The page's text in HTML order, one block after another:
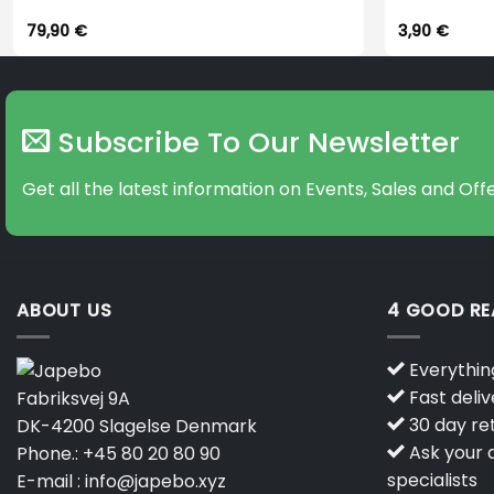
79,90 € 3,90 €
Subscribe To Our Newsletter
Get all the latest information on Events, Sales and
ABOUT US
Fabriksvej 9A
DK-4200 Slagelse Denmark
Phone.: +45 80 20 80 90
E-mail : info@japebo.xyz
4 GOOD
Fast
30 day
Ask your
specialists